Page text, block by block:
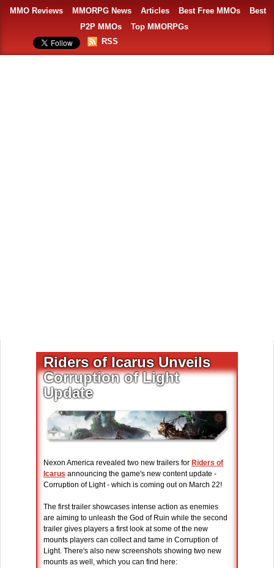
MMO Reviews MMORPG News Articles Best Free MMOs
Best
P2P MMOs
Top MMORPGs
RSS
Riders of Icarus Unveils
Corruption of Light
Update
Nexon America revealed two new trailers for Riders of
Icarus announcing the game's new content update -
Corruption of Light - which is coming out on March 22!
The first trailer showcases intense action as enemies
are aiming to unleash the God of Ruin while the second
trailer gives players a first look at some of the new
mounts players can collect and tame in Corruption of
Light. There's also new screenshots showing two new
mounts as well, which you can find here: